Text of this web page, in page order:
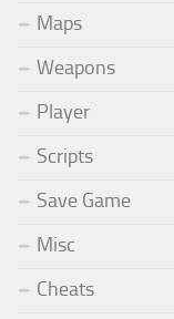
Maps
Weapons
Player
Scripts
Save Game
Misc
Cheats